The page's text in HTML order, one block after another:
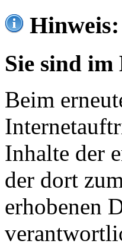
Hinweis:
Sie sind
Beim
Inhalte der
der dort
erhobenen